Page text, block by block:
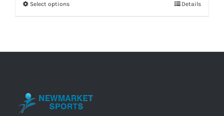
Select optionsThis
may
Details